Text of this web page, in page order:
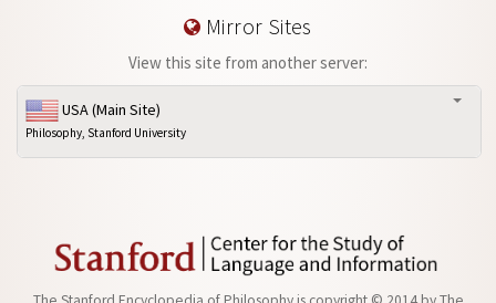
Mirror Sites
View this site from another server:
USA (Main Site)
Philosophy, Stanford University